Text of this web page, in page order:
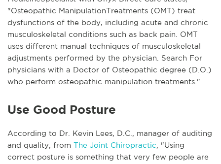
"Osteopathic ManipulationTreatments (OMT) treat
dysfunctions of the body, including acute and chronic
musculoskeletal conditions such as back pain. OMT
uses different manual techniques of musculoskeletal
adjustments performed by the physician. Search For
physicians with a Doctor of Osteopathic degree (D.O.)
who perform osteopathic manipulation treatments."
Use Good Posture
According to Dr. Kevin Lees, D.C., manager of auditing
and quality, from The Joint Chiropractic, "Using
correct posture is something that very few people are